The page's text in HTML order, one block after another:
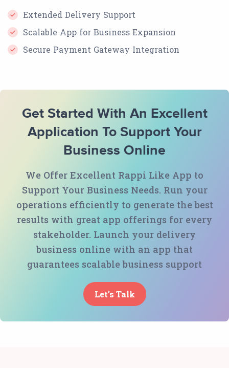
Extended Delivery Support
Scalable App for Business Expansion
Secure Payment Gateway Integration
Get Started With An Excellent
Application To Support Your
Business Online
We Offer Excellent Rappi Like App to
Support Your Business Needs. Run your
operations efficiently to generate the best
results with great app offerings for every
stakeholder. Launch your delivery
business online with an app that
guarantees scalable business support
Let’s Talk